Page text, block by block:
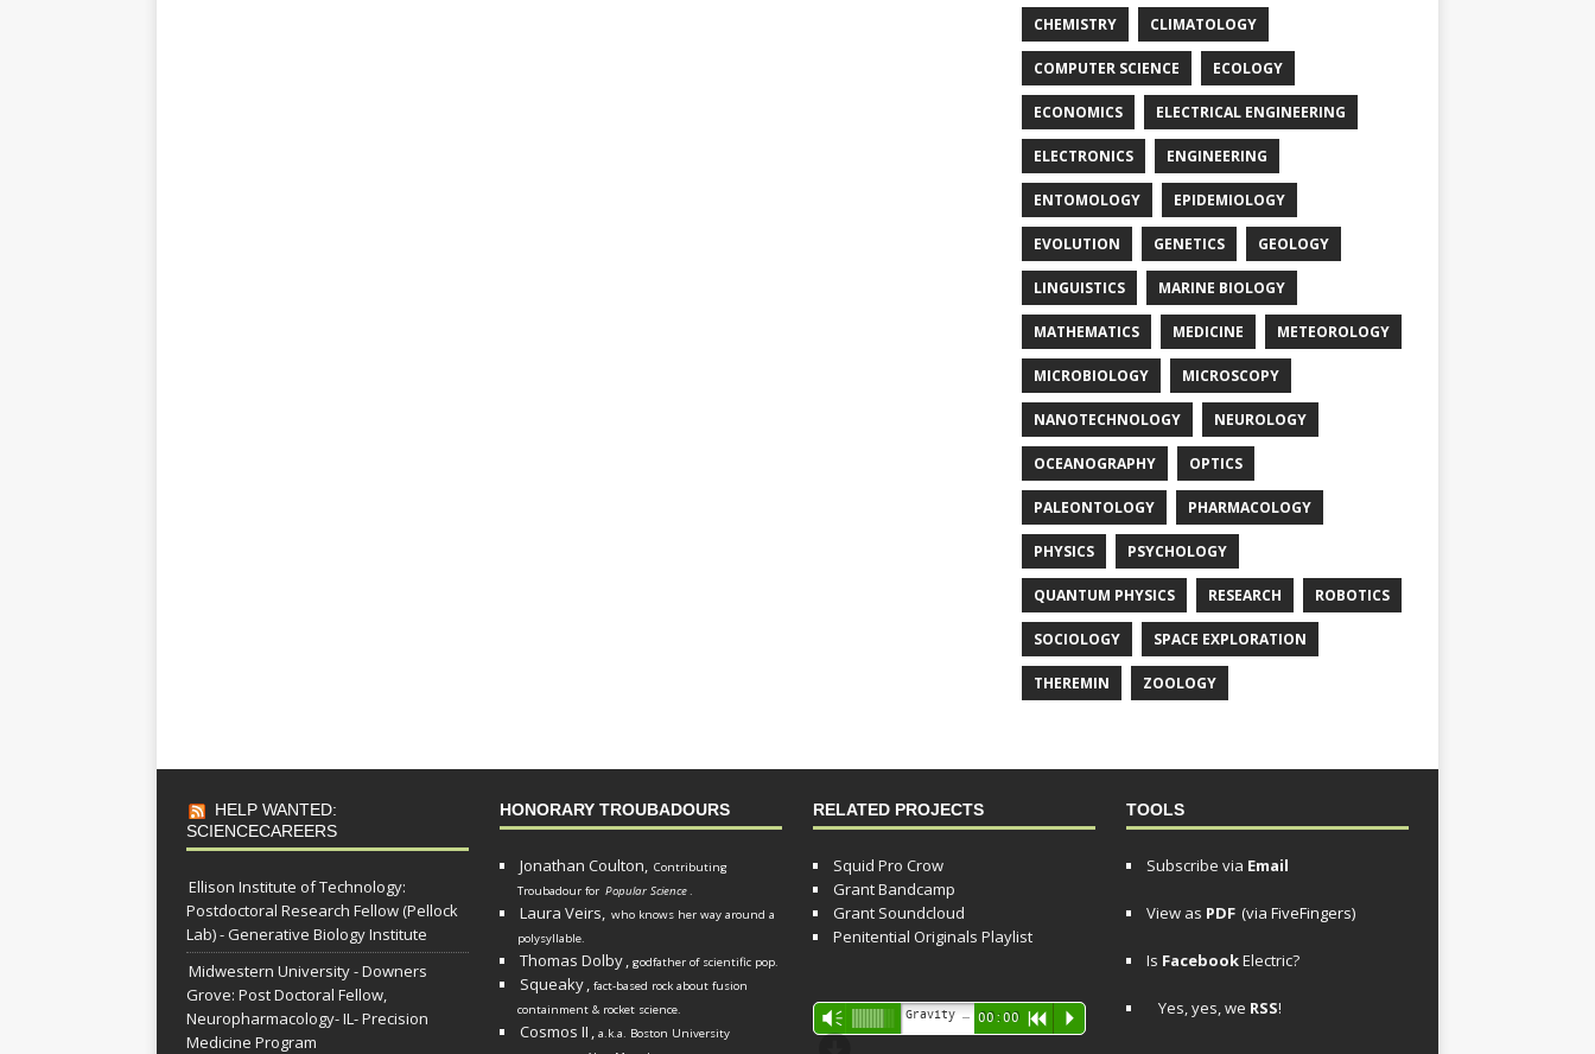
CHEMISTRY CLIMATOLOGY
COMPUTER SCIENCE ECOLOGY
ECONOMICS ELECTRICAL ENGINEERING
ELECTRONICS ENGINEERING
ENTOMOLOGY EPIDEMIOLOGY
EVOLUTION GENETICS GEOLOGY
LINGUISTICS MARINE BIOLOGY
MATHEMATICS MEDICINE METEOROLOGY
MICROBIOLOGY MICROSCOPY
NANOTECHNOLOGY NEUROLOGY
OCEANOGRAPHY OPTICS
PALEONTOLOGY PHARMACOLOGY
PHYSICS PSYCHOLOGY
QUANTUM PHYSICS RESEARCH ROBOTICS
SOCIOLOGY SPACE EXPLORATION
THEREMIN ZOOLOGY
HELP WANTED:
SCIENCECAREERS
Ellison Institute of Technology:
Postdoctoral Research Fellow (Pellock
Lab) - Generative Biology Institute
Midwestern University - Downers
Grove: Post Doctoral Fellow,
Neuropharmacology- IL- Precision
Medicine Program
HONORARY TROUBADOURS
Jonathan Coulton, Contributing
Troubadour for Popular Science.
Laura Veirs, who knows her way around a
polysyllable.
Thomas Dolby, godfather of scientific pop.
Squeaky, fact-based rock about fusion
containment & rocket science.
Cosmos II , a.k.a. Boston University
RELATED PROJECTS
Squid Pro Crow
Grant Bandcamp
Grant Soundcloud
Penitential Originals Playlist
Audio
Player
Vm 00:00 R P
TOOLS
Subscribe via Email
View as PDF (via FiveFingers)
Is FacebookElectric?
Yes, yes, we RSS!